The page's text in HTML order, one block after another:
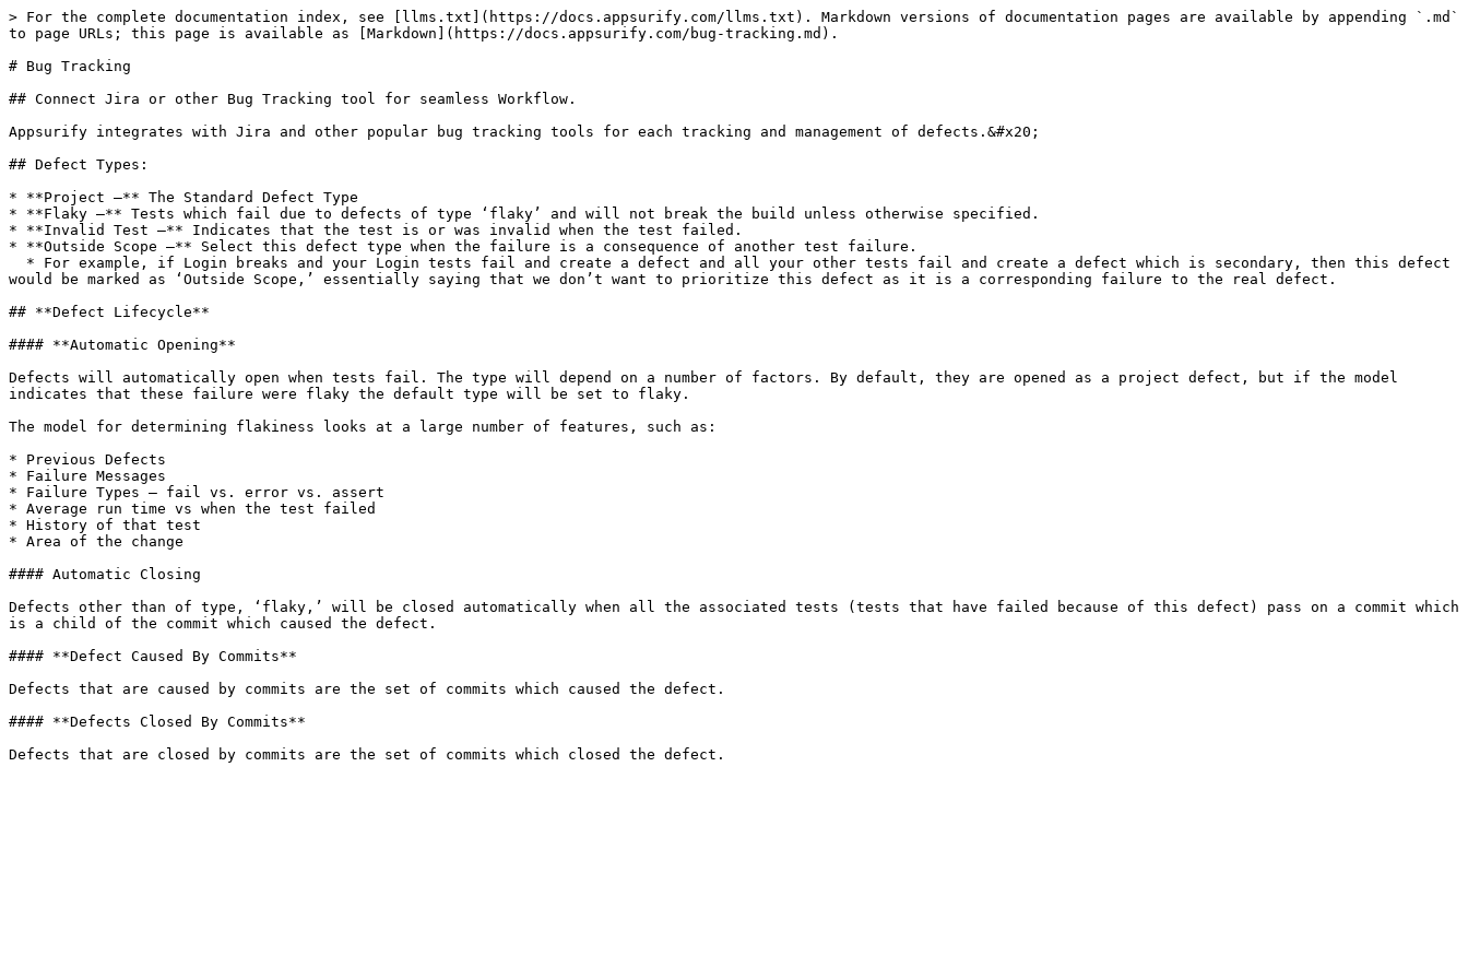
> For the complete documentation index, see [llms.txt](https://docs.appsurify.com/llms.txt). Markdown versions of documentation pages are available by appending `.md`
to page URLs; this page is available as [Markdown](https://docs.appsurify.com/bug-tracking.md).
# Bug Tracking
## Connect Jira or other Bug Tracking tool for seamless Workflow.
Appsurify integrates with Jira and other popular bug tracking tools for each tracking and management of defects.&#x20;
## Defect Types:
* **Project –** The Standard Defect Type
* **Flaky –** Tests which fail due to defects of type ‘flaky’ and will not break the build unless otherwise specified.
* **Invalid Test –** Indicates that the test is or was invalid when the test failed.
* **Outside Scope –** Select this defect type when the failure is a consequence of another test failure.
would be marked as ‘Outside Scope,’ essentially saying that we don’t want to prioritize this defect as it is a corresponding failure to the real defect.
## **Defect Lifecycle**
#### **Automatic Opening**
Defects will automatically open when tests fail. The type will depend on a number of factors. By default, they are opened as a project defect, but if the model
indicates that these failure were flaky the default type will be set to flaky.
The model for determining flakiness looks at a large number of features, such as:
* Previous Defects
* Failure Messages
* Failure Types – fail vs. error vs. assert
* Average run time vs when the test failed
* History of that test
* Area of the change
#### Automatic Closing
Defects other than of type, ‘flaky,’ will be closed automatically when all the associated tests (tests that have failed because of this defect) pass on a commit which
is a child of the commit which caused the defect.
#### **Defect Caused By Commits**
Defects that are caused by commits are the set of commits which caused the defect.
#### **Defects Closed By Commits**